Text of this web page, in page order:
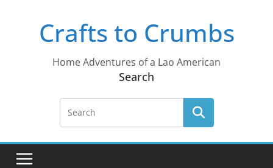
Crafts to Crumbs
Home Adventures of a Lao American
Search